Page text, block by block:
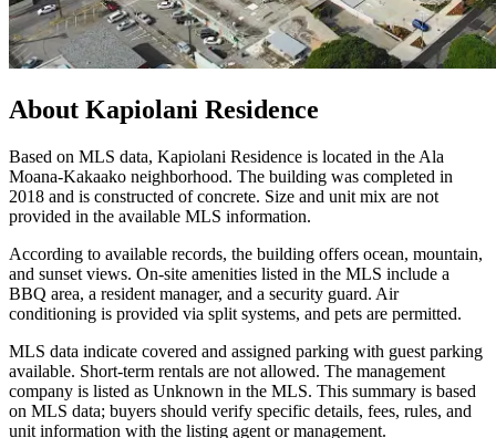
About Kapiolani Residence
Based on MLS data, Kapiolani Residence is located in the Ala
Moana-Kakaako neighborhood. The building was completed in
2018 and is constructed of concrete. Size and unit mix are not
provided in the available MLS information.
According to available records, the building offers ocean, mountain,
and sunset views. On-site amenities listed in the MLS include a
BBQ area, a resident manager, and a security guard. Air
conditioning is provided via split systems, and pets are permitted.
MLS data indicate covered and assigned parking with guest parking
available. Short-term rentals are not allowed. The management
company is listed as Unknown in the MLS. This summary is based
on MLS data; buyers should verify specific details, fees, rules, and
unit information with the listing agent or management.